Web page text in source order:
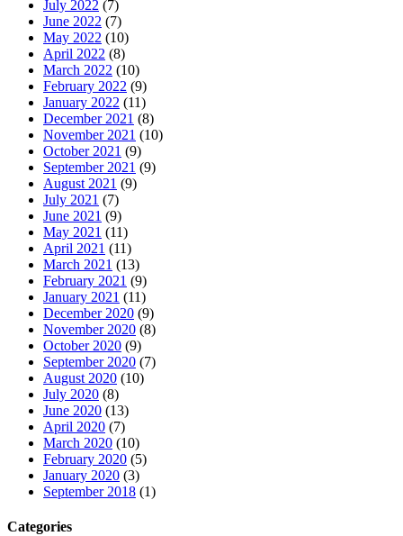
July 2022 (7)
June 2022 (7)
May 2022 (10)
April 2022 (8)
March 2022 (10)
February 2022 (9)
January 2022 (11)
December 2021 (8)
November 2021 (10)
October 2021 (9)
September 2021 (9)
August 2021 (9)
July 2021 (7)
June 2021 (9)
May 2021 (11)
April 2021 (11)
March 2021 (13)
February 2021 (9)
January 2021 (11)
December 2020 (9)
November 2020 (8)
October 2020 (9)
September 2020 (7)
August 2020 (10)
July 2020 (8)
June 2020 (13)
April 2020 (7)
March 2020 (10)
February 2020 (5)
January 2020 (3)
September 2018 (1)
Categories